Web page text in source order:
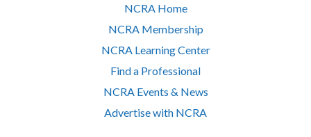
NCRA Home
NCRA Membership
NCRA Learning Center
Find a Professional
NCRA Events & News
Advertise with NCRA